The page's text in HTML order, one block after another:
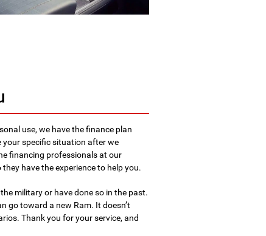
use, we have the finance plan
your specific situation after we
financing professionals at our
have the experience to help you.
military or have done so in the past.
go toward a new Ram. It doesn’t
Thank you for your service, and